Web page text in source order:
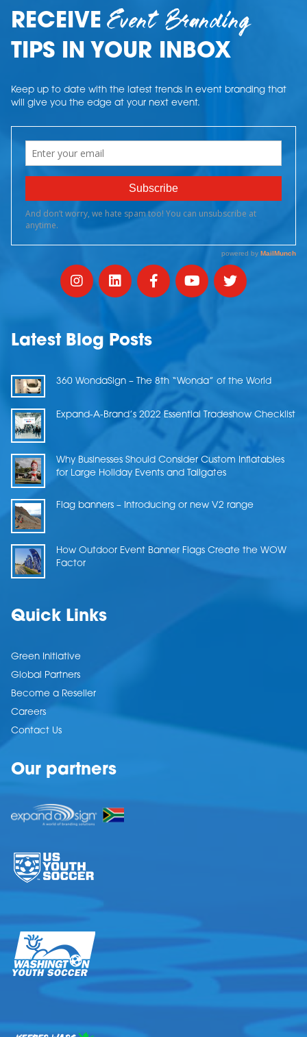
RECEIVEEvent Branding
TIPS IN YOUR INBOX
Keep up to date with the latest trends in event branding that
will give you the edge at your next event.
Latest Blog Posts
360 WondaSign – The 8th “Wonda” of the World
Expand-A-Brand’s 2022 Essential Tradeshow Checklist
Why Businesses Should Consider Custom Inflatables
for Large Holiday Events and Tailgates
Flag banners – Introducing or new V2 range
How Outdoor Event Banner Flags Create the WOW
Factor
Quick Links
Green Initiative
Global Partners
Become a Reseller
Careers
Contact Us
Our partners